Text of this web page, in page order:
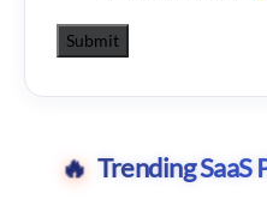
🔥 Trending SaaS